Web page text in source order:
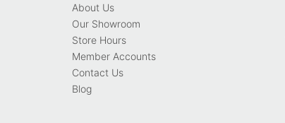
About Us
Our Showroom
Store Hours
Member Accounts
Contact Us
Blog